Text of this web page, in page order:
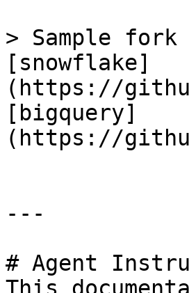
> Sample
[snowflake]
(https://
[bigquery]
(https://
---
# Agent